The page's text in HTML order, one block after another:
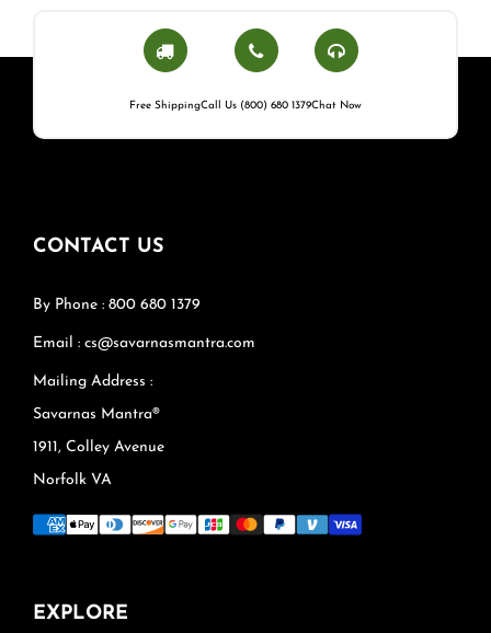
Free ShippingCall Us (800) 680 1379Chat Now
CONTACT US
By Phone : 800 680 1379
Email : cs@savarnasmantra.com
Mailing Address :
Savarnas Mantra®
1911, Colley Avenue
Norfolk VA
EXPLORE